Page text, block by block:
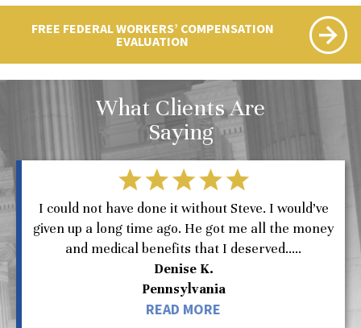
FREE FEDERAL WORKERS’ COMPENSATION
EVALUATION
What Clients Are
Saying
I could not have done it without Steve. I would’ve
given up a long time ago. He got me all the money
and medical benefits that I deserved.....
Denise K.
Pennsylvania
READ MORE